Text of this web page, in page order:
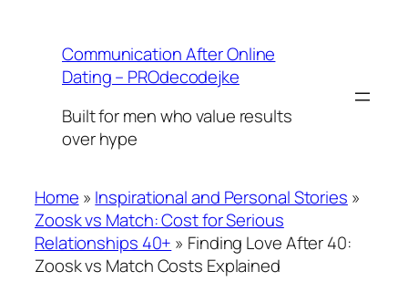
contentCommunication After Online
Dating – PROdecodejke
Built for men who value results
over hype
Home » Inspirational and Personal Stories »
Zoosk vs Match: Cost for Serious
Relationships 40+ » Finding Love After 40:
Zoosk vs Match Costs Explained